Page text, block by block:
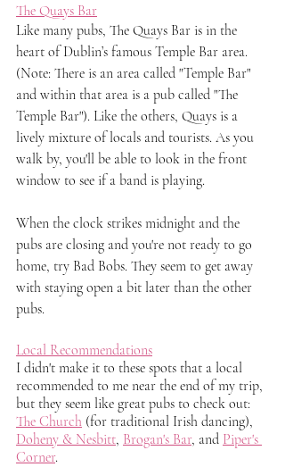
The Quays Bar
Like many pubs, The Quays Bar is in the
heart of Dublin’s famous Temple Bar area.
(Note: There is an area called "Temple Bar"
and within that area is a pub called "The
Temple Bar"). Like the others, Quays is a
lively mixture of locals and tourists. As you
walk by, you'll be able to look in the front
window to see if a band is playing.
When the clock strikes midnight and the
pubs are closing and you're not ready to go
home, try Bad Bobs. They seem to get away
with staying open a bit later than the other
pubs.
Local Recommendations
I didn't make it to these spots that a local
recommended to me near the end of my trip,
but they seem like great pubs to check out:
The Church (for traditional Irish dancing),
Doheny & Nesbitt, Brogan's Bar, and Piper's
Corner.